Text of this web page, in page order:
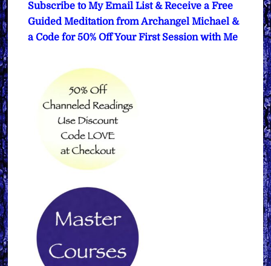
Subscribe to My Email List & Receive a Free
Guided Meditation from Archangel Michael &
a Code for 50% Off Your First Session with Me